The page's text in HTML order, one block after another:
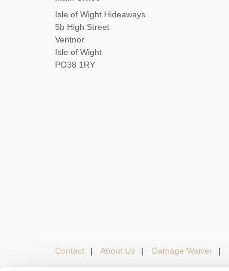
Isle of Wight Hideaways
5b High Street
Ventnor
Isle of Wight
PO38 1RY
Contact About Us Damage Waiver